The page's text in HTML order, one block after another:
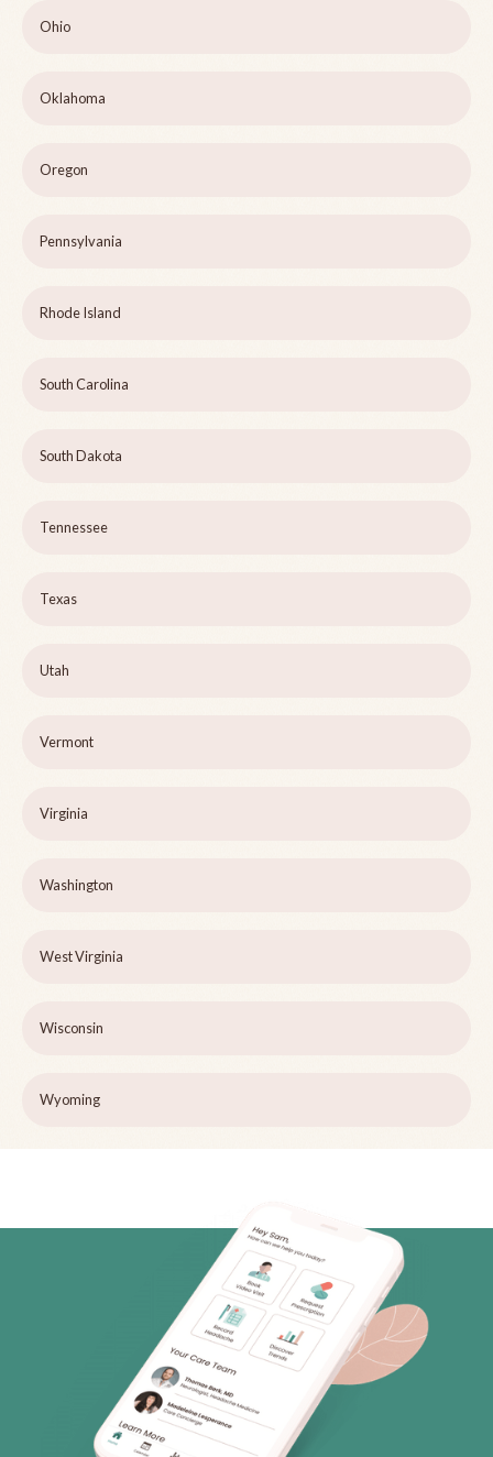
Ohio
Oklahoma
Oregon
Pennsylvania
Rhode Island
South Carolina
South Dakota
Tennessee
Texas
Utah
Vermont
Virginia
Washington
West Virginia
Wisconsin
Wyoming